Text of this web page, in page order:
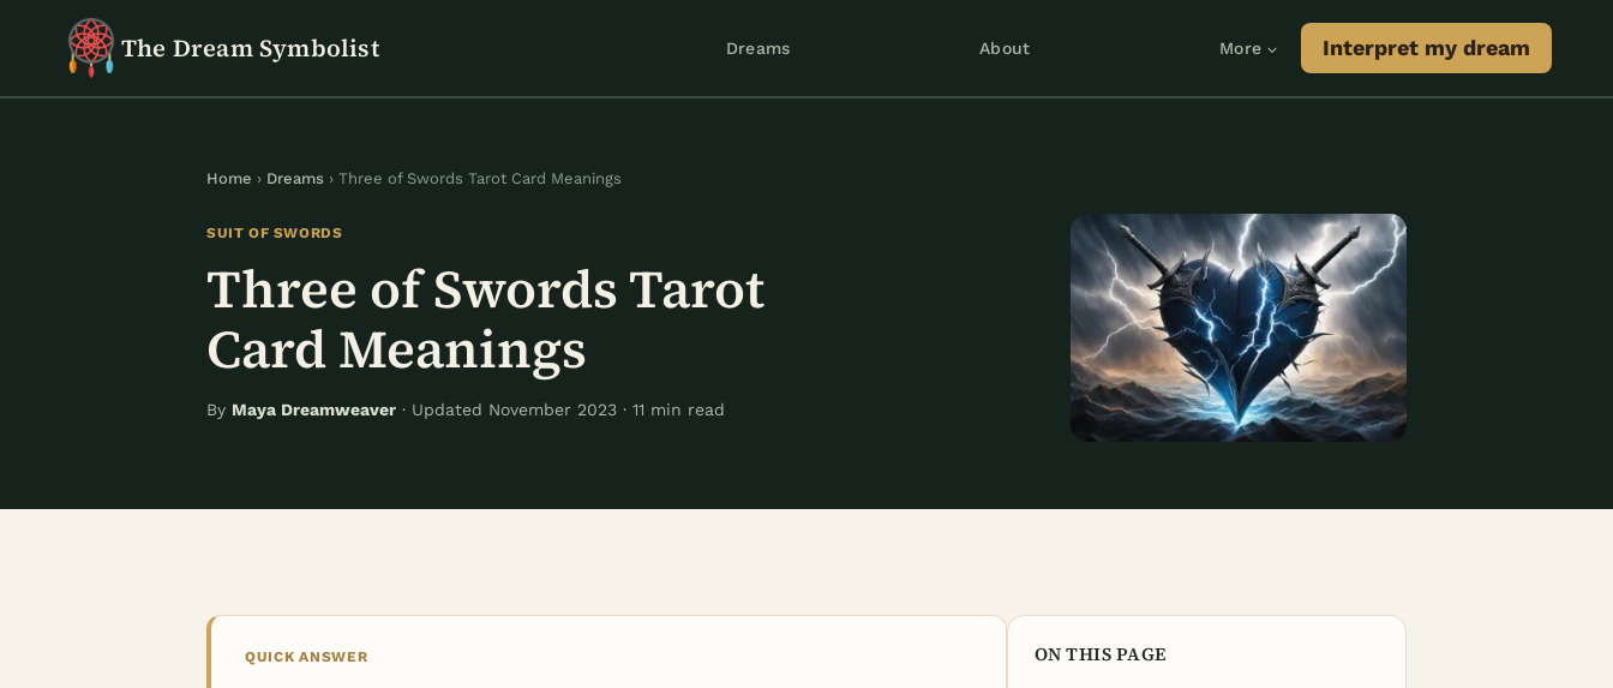
The Dream Symbolist Dreams About More Interpret my dream
Home › Dreams › Three of Swords Tarot Card Meanings
SUIT OF SWORDS
Three of Swords Tarot
Card Meanings
By Maya Dreamweaver · Updated November 2023 · 11 min read
QUICK ANSWER ON THIS PAGE